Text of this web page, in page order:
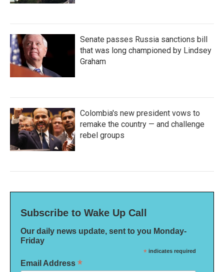
Senate passes Russia sanctions bill
that was long championed by Lindsey
Graham
Colombia's new president vows to
remake the country — and challenge
rebel groups
Subscribe to Wake Up Call
Our daily news update, sent to you Monday-
Friday
* indicates required
Email Address *